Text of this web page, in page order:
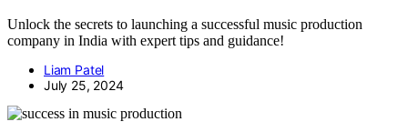
Unlock the secrets to launching a successful music production
company in India with expert tips and guidance!
Liam Patel
July 25, 2024